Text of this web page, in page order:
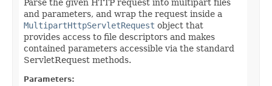
Parse the given HTTP request into multipart files
and parameters, and wrap the request inside a
MultipartHttpServletRequest object that
provides access to file descriptors and makes
contained parameters accessible via the standard
ServletRequest methods.
Parameters: